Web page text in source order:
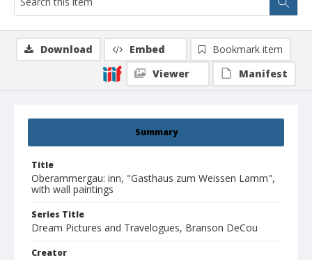
Summary
Title
Oberammergau: inn, "Gasthaus zum Weissen Lamm",
with wall paintings
Series Title
Dream Pictures and Travelogues, Branson DeCou
Creator
Download Embed
Bookmark item
Viewer
Manifest